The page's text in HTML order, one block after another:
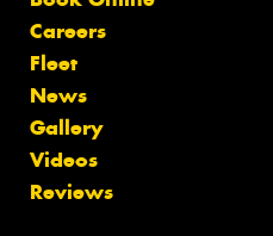
Careers
Fleet
News
Gallery
Videos
Reviews